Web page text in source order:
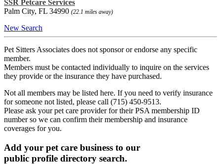
SSR Petcare Services
Palm City, FL 34990 (22.1 miles away)
New Search
Pet Sitters Associates does not sponsor or endorse any specific
member.
Members must be contacted individually to inquire on the services
they provide or the insurance they have purchased.
Not all members may be listed here. If you need to verify insurance
for someone not listed, please call (715) 450-9513.
Please ask your pet care provider for their PSA membership ID
number so we can confirm their membership and insurance
coverages for you.
Add your pet care business to our
public profile directory search.